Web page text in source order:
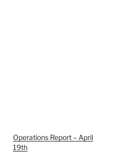
Operations Report – April
19th